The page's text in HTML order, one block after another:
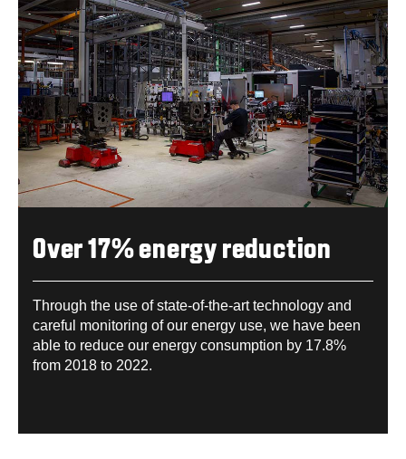
Over 17% energy reduction
Through the use of state-of-the-art technology and
careful monitoring of our energy use, we have been
able to reduce our energy consumption by 17.8%
from 2018 to 2022.